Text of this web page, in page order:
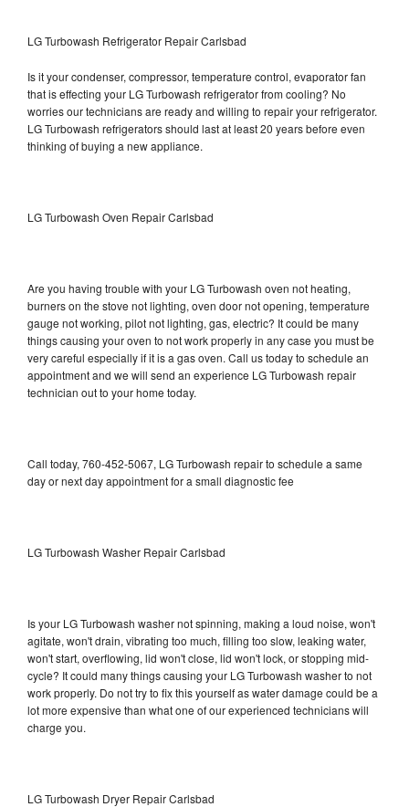
LG Turbowash Refrigerator Repair Carlsbad
Is it your condenser, compressor, temperature control, evaporator fan
that is effecting your LG Turbowash refrigerator from cooling? No
worries our technicians are ready and willing to repair your refrigerator.
LG Turbowash refrigerators should last at least 20 years before even
thinking of buying a new appliance.
LG Turbowash Oven Repair Carlsbad
Are you having trouble with your LG Turbowash oven not heating,
burners on the stove not lighting, oven door not opening, temperature
gauge not working, pilot not lighting, gas, electric? It could be many
things causing your oven to not work properly in any case you must be
very careful especially if it is a gas oven. Call us today to schedule an
appointment and we will send an experience LG Turbowash repair
technician out to your home today.
Call today, 760-452-5067, LG Turbowash repair to schedule a same
day or next day appointment for a small diagnostic fee
LG Turbowash Washer Repair Carlsbad
Is your LG Turbowash washer not spinning, making a loud noise, won't
agitate, won't drain, vibrating too much, filling too slow, leaking water,
won't start, overflowing, lid won't close, lid won't lock, or stopping mid-
cycle? It could many things causing your LG Turbowash washer to not
work properly. Do not try to fix this yourself as water damage could be a
lot more expensive than what one of our experienced technicians will
charge you.
LG Turbowash Dryer Repair Carlsbad